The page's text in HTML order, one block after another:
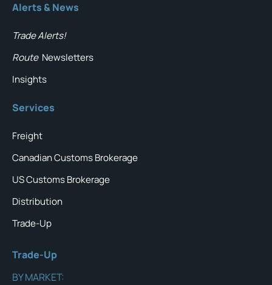
Alerts & News
Trade Alerts!
Route Newsletters
Insights
Services
Freight
Canadian Customs Brokerage
US Customs Brokerage
Distribution
Trade-Up
Trade-Up
BY MARKET: